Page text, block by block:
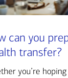
can you
transfer?
you’re